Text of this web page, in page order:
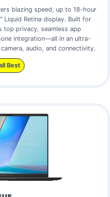
blazing speed, up to 18-hour
Liquid Retina display. Built for
top privacy, seamless app
integration—all in an ultra-
audio, and connectivity.
Best